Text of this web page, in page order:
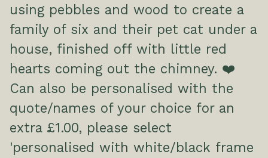
using pebbles and wood to create a
family of six and their pet cat under a
house, finished off with little red
hearts coming out the chimney. ❤️
Can also be personalised with the
quote/names of your choice for an
extra £1.00, please select
'personalised with white/black frame